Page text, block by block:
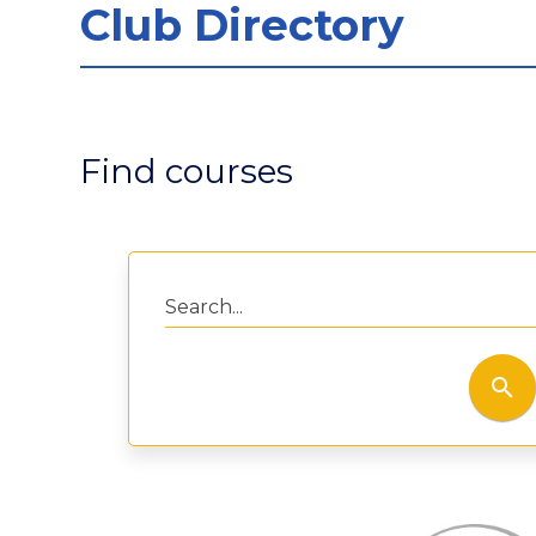
Club Directory
Find courses
Search...
search